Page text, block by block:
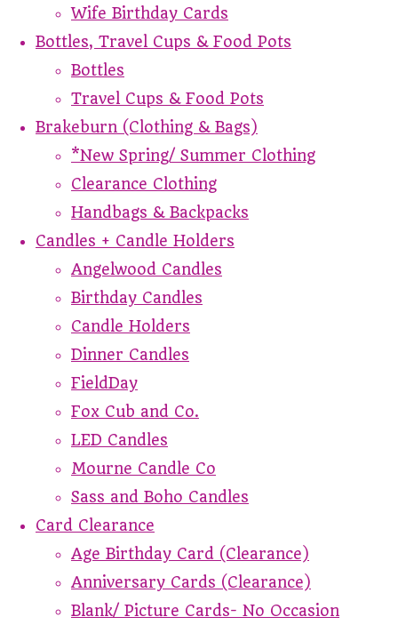
Wife Birthday Cards
Bottles, Travel Cups & Food Pots
Bottles
Travel Cups & Food Pots
Brakeburn (Clothing & Bags)
*New Spring/ Summer Clothing
Clearance Clothing
Handbags & Backpacks
Candles + Candle Holders
Angelwood Candles
Birthday Candles
Candle Holders
Dinner Candles
FieldDay
Fox Cub and Co.
LED Candles
Mourne Candle Co
Sass and Boho Candles
Card Clearance
Age Birthday Card (Clearance)
Anniversary Cards (Clearance)
Blank/ Picture Cards- No Occasion